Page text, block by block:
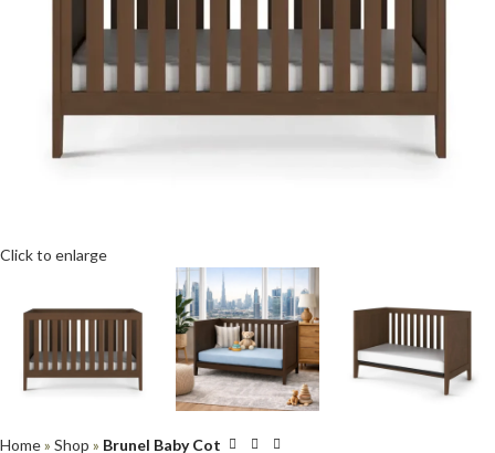
Click to enlarge
Home» Shop » Brunel Baby Cot